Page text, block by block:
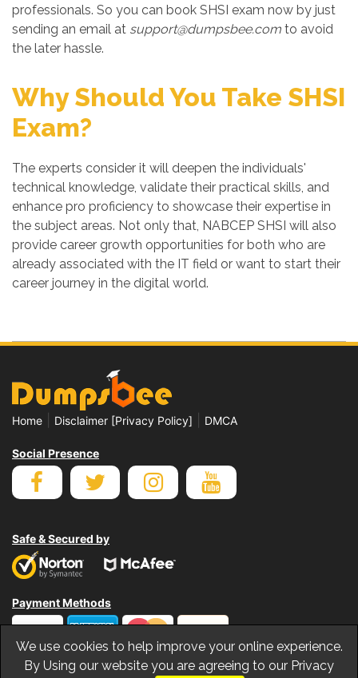
professionals. So you can book SHSI exam now by just
sending an email at support@dumpsbee.com to avoid
the later hassle.
Why Should You Take SHSI
Exam?
The experts consider it will deepen the individuals'
technical knowledge, validate their practical skills, and
enhance pro proficiency to showcase their expertise in
the subject areas. Not only that, NABCEP SHSI will also
provide career growth opportunities for both who are
already associated with the IT field or want to start their
career journey in the digital world.
Home Disclaimer [Privacy Policy] DMCA
Social Presence
Safe & Secured by
Payment Methods
We use cookies to help improve your online experience.
By Using our website you are agreeing to our Privacy